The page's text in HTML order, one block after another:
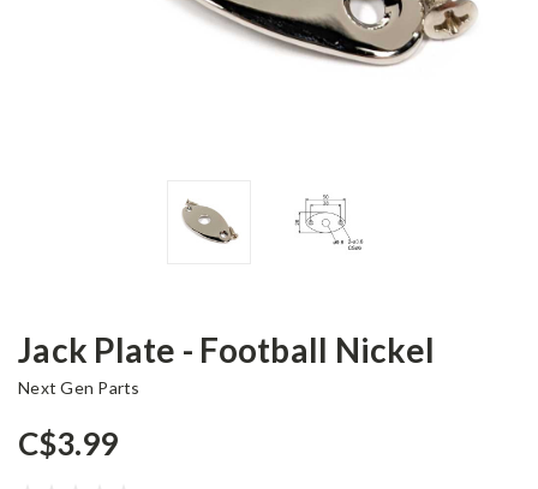
Jack Plate - Football Nickel
Next Gen Parts
C$3.99